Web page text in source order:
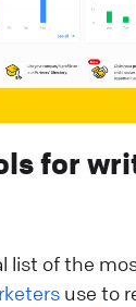
for
list of the
use to